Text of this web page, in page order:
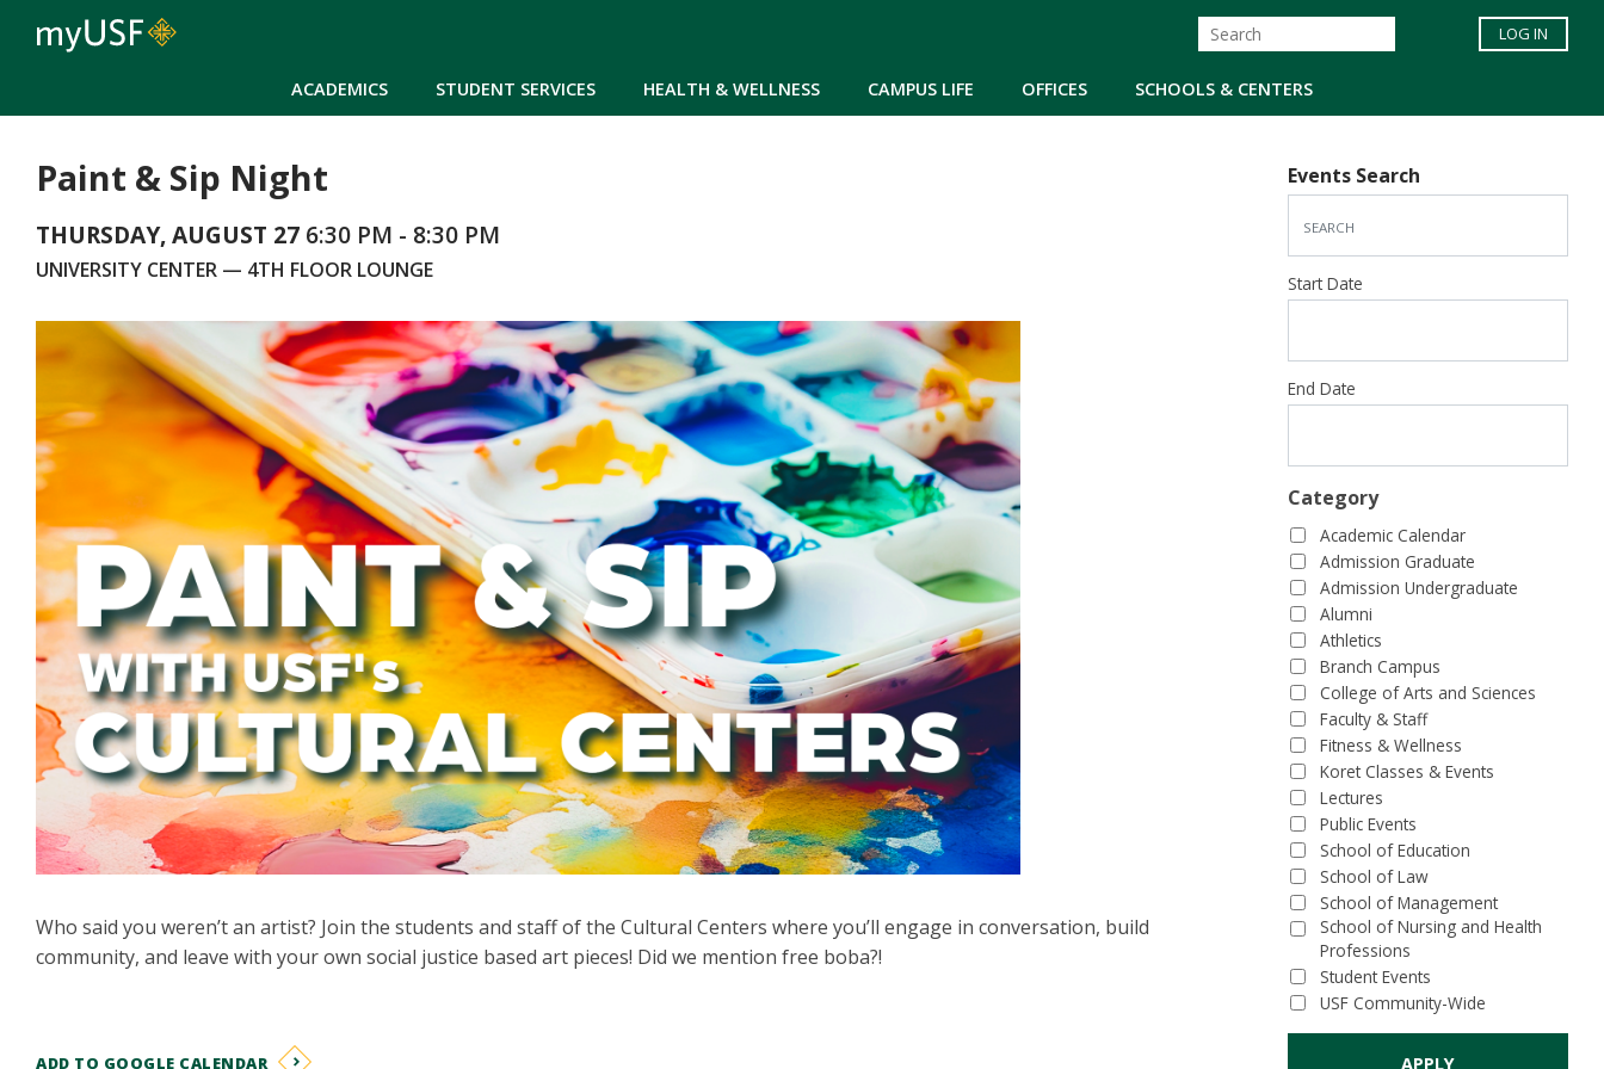
ACADEMICS STUDENT SERVICES HEALTH & WELLNESS CAMPUS LIFE OFFICES SCHOOLS & CENTERS
LOG IN
Paint & Sip Night
THURSDAY, AUGUST 27 6:30 PM - 8:30 PM
UNIVERSITY CENTER — 4TH FLOOR LOUNGE
Who said you weren’t an artist? Join the students and staff of the Cultural Centers where you’ll engage in conversation, build
community, and leave with your own social justice based art pieces! Did we mention free boba?!
ADD TO GOOGLE CALENDAR
Events Search
Start Date
End Date
Category
Academic Calendar
Admission Graduate
Admission Undergraduate
Alumni
Athletics
Branch Campus
College of Arts and Sciences
Faculty & Staff
Fitness & Wellness
Koret Classes & Events
Lectures
Public Events
School of Education
School of Law
School of Management
School of Nursing and Health
Professions
Student Events
USF Community-Wide